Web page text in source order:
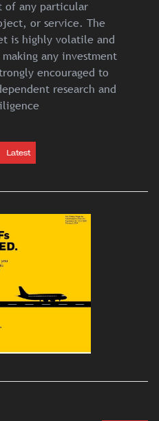
of any particular
or service. The
is highly volatile and
any investment
encouraged to
research and
Latest